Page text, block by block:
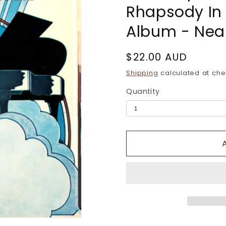
Rhapsody In
Album -
Regular
price
$22.00 AUD
Shipping calculated at
Quantity